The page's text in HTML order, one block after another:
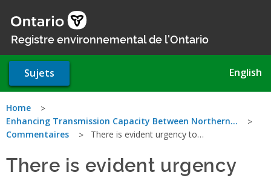
au
contenu
Registre environnemental de l'Ontario
Sujets English
Vous
êtes
ici
Home
Enhancing Transmission Capacity Between Northern…
Commentaires
There is evident urgency to…
There is evident urgency